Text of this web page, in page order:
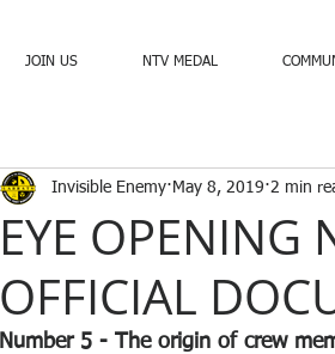
JOIN US NTV MEDAL
EYE OPENING
OFFICIAL
Invisible Enemy May 8, 2019 2 min
Number 5 - The origin of crew